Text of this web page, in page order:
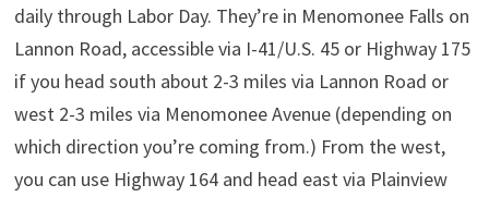
daily through Labor Day. They’re in Menomonee Falls on
Lannon Road, accessible via I-41/U.S. 45 or Highway 175
if you head south about 2-3 miles via Lannon Road or
west 2-3 miles via Menomonee Avenue (depending on
which direction you’re coming from.) From the west,
you can use Highway 164 and head east via Plainview